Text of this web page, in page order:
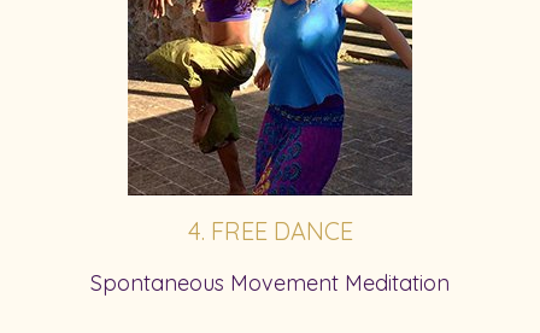
4. FREE DANCE
Spontaneous Movement Meditation